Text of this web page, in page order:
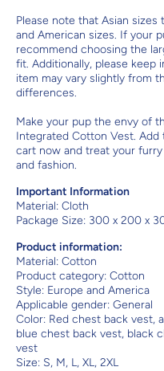
Please note that Asian
and American sizes. If your
recommend choosing the
fit. Additionally, please
item may vary slightly from
differences.
Make your pup the envy of
Integrated Cotton Vest.
cart now and treat your
and fashion.
Important Information
Material: Cloth
Package Size: 300 x 200 x
Product information:
Material: Cotton
Product category: Cotton
Style: Europe and America
Applicable gender: General
Color: Red chest back vest,
blue chest back vest, black
vest
Size: S, M, L, XL, 2XL